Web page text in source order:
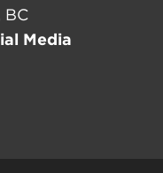
BC
Media